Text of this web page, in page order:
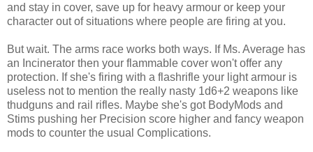
and stay in cover, save up for heavy armour or keep your
character out of situations where people are firing at you.
But wait. The arms race works both ways. If Ms. Average has
an Incinerator then your flammable cover won't offer any
protection. If she's firing with a flashrifle your light armour is
useless not to mention the really nasty 1d6+2 weapons like
thudguns and rail rifles. Maybe she's got BodyMods and
Stims pushing her Precision score higher and fancy weapon
mods to counter the usual Complications.